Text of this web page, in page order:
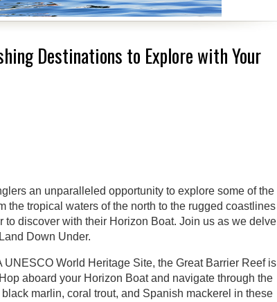
Destinations to Explore with Your
an unparalleled opportunity to explore some of the
the tropical waters of the north to the rugged coastlines
to discover with their Horizon Boat. Join us as we delve
Down Under.
UNESCO World Heritage Site, the Great Barrier Reef is
aboard your Horizon Boat and navigate through the
marlin, coral trout, and Spanish mackerel in these